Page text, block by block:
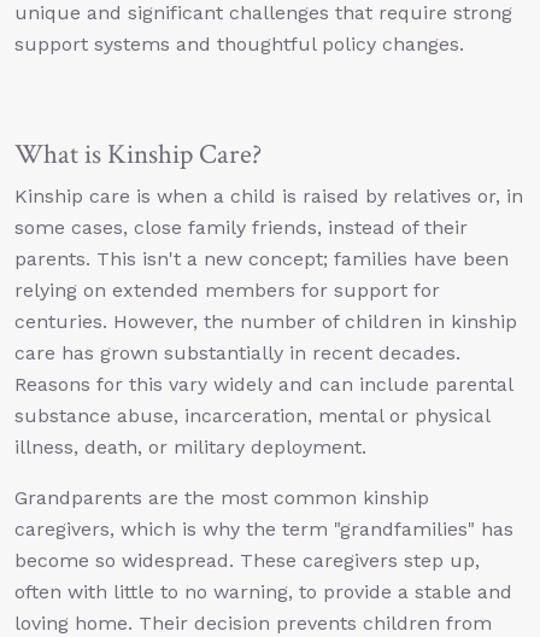
unique and significant challenges that require strong
support systems and thoughtful policy changes.
What is Kinship Care?
Kinship care is when a child is raised by relatives or, in
some cases, close family friends, instead of their
parents. This isn't a new concept; families have been
relying on extended members for support for
centuries. However, the number of children in kinship
care has grown substantially in recent decades.
Reasons for this vary widely and can include parental
substance abuse, incarceration, mental or physical
illness, death, or military deployment.
Grandparents are the most common kinship
caregivers, which is why the term "grandfamilies" has
become so widespread. These caregivers step up,
often with little to no warning, to provide a stable and
loving home. Their decision prevents children from